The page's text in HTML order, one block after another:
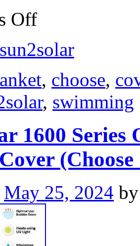
Off
sun2solar
, choose,
, swimming
1600
(Choose
May 25, 2024 by